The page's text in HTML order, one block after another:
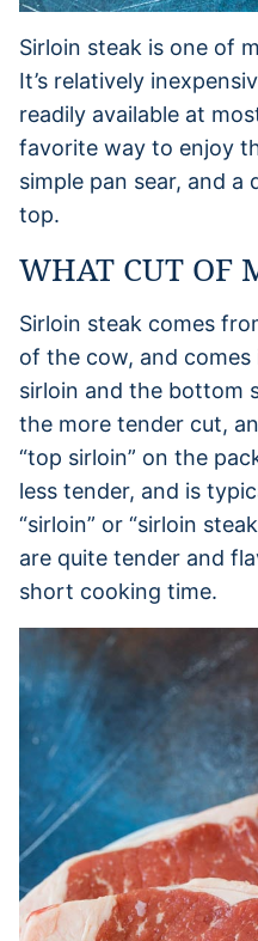
Sirloin steak is one of
It’s relatively
readily available at
favorite way to enjoy
simple pan sear, and
top.
WHAT CUT OF
Sirloin steak comes
of the cow, and
sirloin and the bottom
the more tender cut,
“top sirloin” on the
less tender, and is
“sirloin” or “sirloin
are quite tender and
short cooking time.